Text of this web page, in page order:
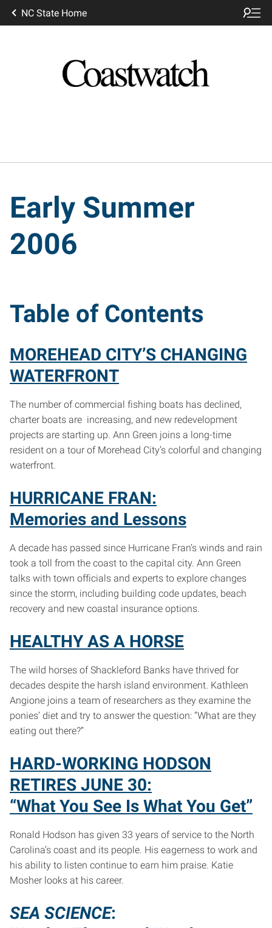
NC State Home
Early Summer
2006
Table of Contents
MOREHEAD CITY’S CHANGING
WATERFRONT
The number of commercial fishing boats has declined,
charter boats are increasing, and new redevelopment
projects are starting up. Ann Green joins a long-time
resident on a tour of Morehead City’s colorful and changing
waterfront.
HURRICANE FRAN:
Memories and Lessons
A decade has passed since Hurricane Fran’s winds and rain
took a toll from the coast to the capital city. Ann Green
talks with town officials and experts to explore changes
since the storm, including building code updates, beach
recovery and new coastal insurance options.
HEALTHY AS A HORSE
The wild horses of Shackleford Banks have thrived for
decades despite the harsh island environment. Kathleen
Angione joins a team of researchers as they examine the
ponies’ diet and try to answer the question: “What are they
eating out there?”
HARD-WORKING HODSON
RETIRES JUNE 30:
“What You See Is What You Get”
Ronald Hodson has given 33 years of service to the North
Carolina’s coast and its people. His eagerness to work and
his ability to listen continue to earn him praise. Katie
Mosher looks at his career.
SEA SCIENCE: